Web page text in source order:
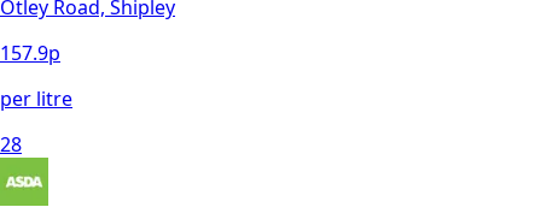
Otley Road, Shipley
157.9p
per litre
28